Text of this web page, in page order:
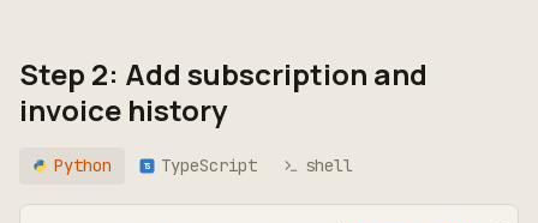
Step 2: Add subscription and
invoice history
Python TS TypeScript shell